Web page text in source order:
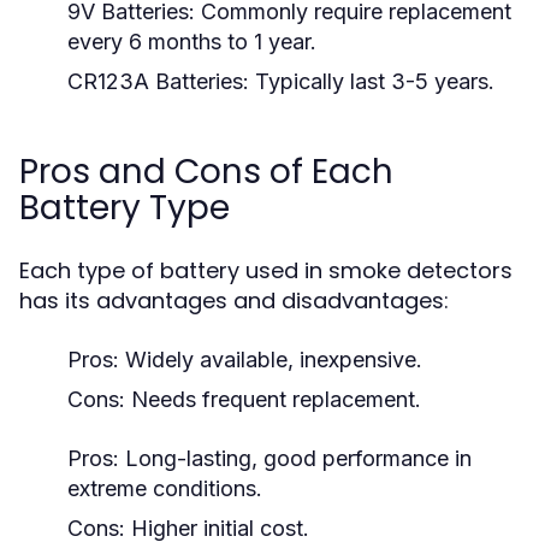
9V Batteries: Commonly require replacement
every 6 months to 1 year.
CR123A Batteries: Typically last 3-5 years.
Pros and Cons of Each
Battery Type
Each type of battery used in smoke detectors
has its advantages and disadvantages:
Pros: Widely available, inexpensive.
Cons: Needs frequent replacement.
Pros: Long-lasting, good performance in
extreme conditions.
Cons: Higher initial cost.